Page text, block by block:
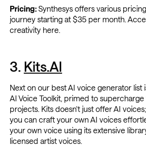
Pricing:Synthesys offers various
journey starting at $35 per month.
creativity here.
3. Kits.AI
Next on our best AI voice generator list
AI Voice Toolkit, primed to
projects. Kits doesn't just offer AI
you can craft your own AI voices
your own voice using its extensive
licensed artist voices.